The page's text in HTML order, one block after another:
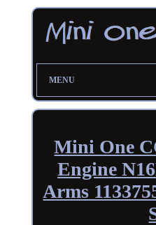
MENU
Mini One
Engine
Arms